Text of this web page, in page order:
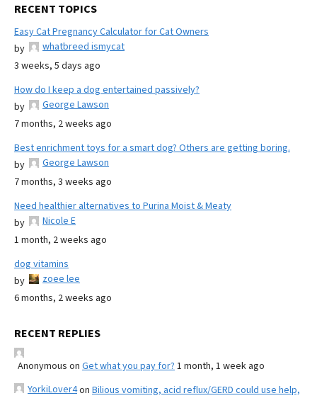
RECENT TOPICS
Easy Cat Pregnancy Calculator for Cat Owners
by
whatbreed ismycat
3 weeks, 5 days ago
How do I keep a dog entertained passively?
by
George Lawson
7 months, 2 weeks ago
Best enrichment toys for a smart dog? Others are getting boring.
by
George Lawson
7 months, 3 weeks ago
Need healthier alternatives to Purina Moist & Meaty
by
Nicole E
1 month, 2 weeks ago
dog vitamins
by
zoee lee
6 months, 2 weeks ago
RECENT REPLIES
Anonymous on Get what you pay for? 1 month, 1 week ago
YorkiLover4on Bilious vomiting, acid reflux/GERD could use help,